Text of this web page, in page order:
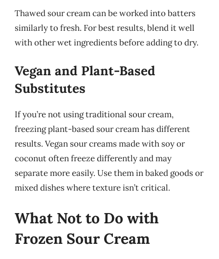
Thawed sour cream can be worked into batters
similarly to fresh. For best results, blend it well
with other wet ingredients before adding to dry.
Vegan and Plant-Based
Substitutes
If you’re not using traditional sour cream,
freezing plant-based sour cream has different
results. Vegan sour creams made with soy or
coconut often freeze differently and may
separate more easily. Use them in baked goods or
mixed dishes where texture isn’t critical.
What Not to Do with
Frozen Sour Cream